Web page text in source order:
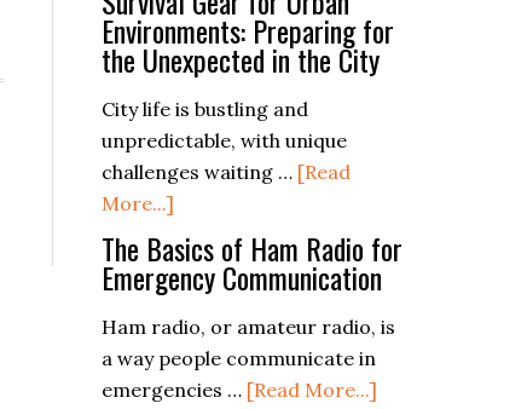
Environments: Preparing for
the Unexpected in the City
City life is bustling and
unpredictable, with unique
challenges waiting … [Read
More...]
Survival
Gear
for
Urban
Environments:
Preparing
The Basics of Ham Radio for
Emergency Communication
Ham radio, or amateur radio, is
a way people communicate in
emergencies … [Read More...]